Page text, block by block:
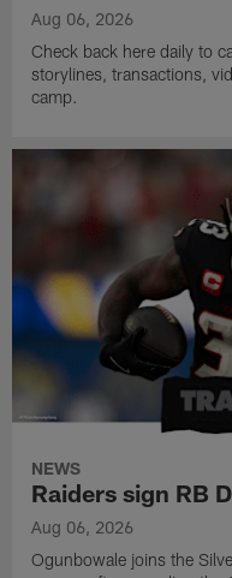
Aug 06, 2026
Check back here daily to
storylines, transactions,
camp.
NEWS
Raiders sign RB
Aug 06, 2026
Ogunbowale joins the